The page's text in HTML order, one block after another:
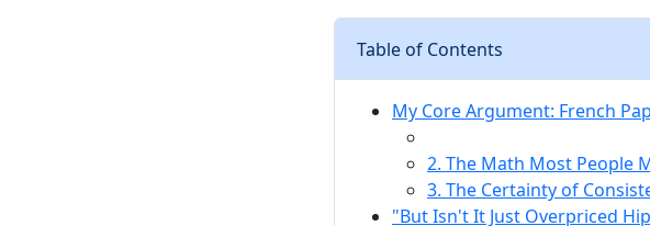
Table of Contents
My Core Argument: French
2. The Math Most People
3. The Certainty of
"But Isn't It Just Overpriced